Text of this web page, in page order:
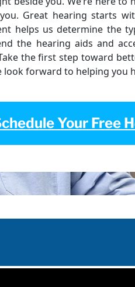
Great hearing starts
helps us determine the
the hearing aids and
the first step toward
look forward to helping you
Your Free